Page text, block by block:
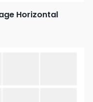
Horizontal